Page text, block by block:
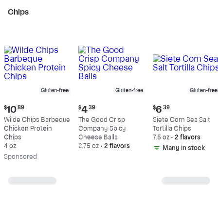
Chips
Gluten-free
Current
price:
$10.89
$10 89
Wilde Chips Barbeque
Chicken Protein
Chips
4 oz
Sponsored
Gluten-free
Current
price:
$4.39
$4 39
The Good Crisp
Company Spicy
Cheese Balls
2.75 oz • 2 flavors
Gluten-free
Current
price:
$6.39
$6 39
Siete Corn Sea Salt
Tortilla Chips
7.5 oz • 2 flavors
Many in stock